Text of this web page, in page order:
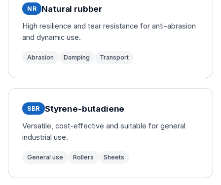
NR Natural rubber
High resilience and tear resistance for anti-abrasion
and dynamic use.
Abrasion Damping Transport
SBR Styrene-butadiene
Versatile, cost-effective and suitable for general
industrial use.
General use Rollers Sheets